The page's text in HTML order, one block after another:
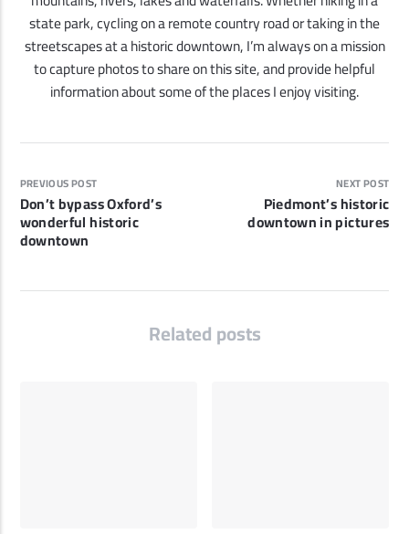
state park, cycling on a remote country road or taking in the
streetscapes at a historic downtown, I’m always on a mission
to capture photos to share on this site, and provide helpful
information about some of the places I enjoy visiting.
PREVIOUS POST
Don’t bypass Oxford’s
wonderful historic
downtown
NEXT POST
Piedmont’s historic
downtown in pictures
Related posts